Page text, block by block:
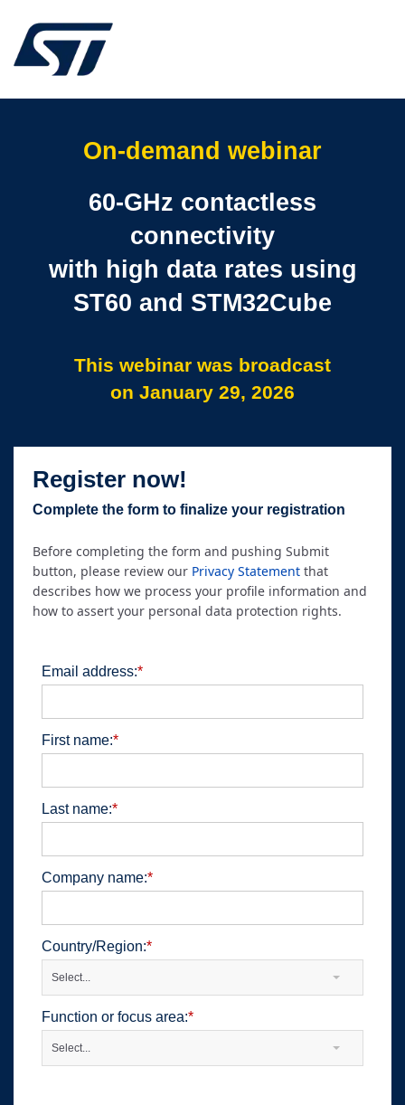
On-demand webinar
60-GHz contactless
connectivity
with high data rates using
ST60 and STM32Cube
This webinar was broadcast
on January 29, 2026
Register now!
Complete the form to finalize your registration
Before completing the form and pushing Submit
button, please review our Privacy Statement that
describes how we process your profile information and
how to assert your personal data protection rights.
*
Email address:
*
First name:
*
Last name:
*
Company name:
*
Country/Region:
Select...
*
Function or focus area:
Select...